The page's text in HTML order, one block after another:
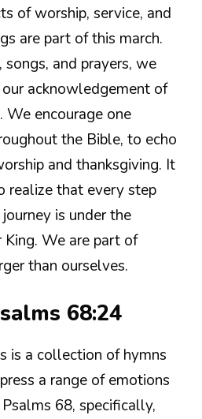
of worship, service, and
are part of this march.
and prayers, we
acknowledgement of
We encourage one
the Bible, to echo
and thanksgiving. It
realize that every step
is under the
We are part of
than ourselves.
68:24
is a collection of hymns
a range of emotions
68, specifically,